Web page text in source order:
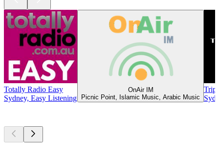
Totally Radio Easy
Sydney, Easy Listening
OnAir IM
Picnic Point, Islamic Music, Arabic Music